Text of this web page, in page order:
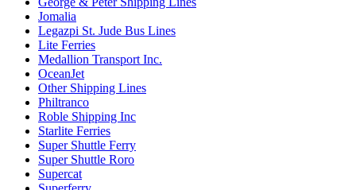
Jomalia
Legazpi St. Jude Bus Lines
Lite Ferries
Medallion Transport Inc.
OceanJet
Other Shipping Lines
Philtranco
Roble Shipping Inc
Starlite Ferries
Super Shuttle Ferry
Super Shuttle Roro
Supercat